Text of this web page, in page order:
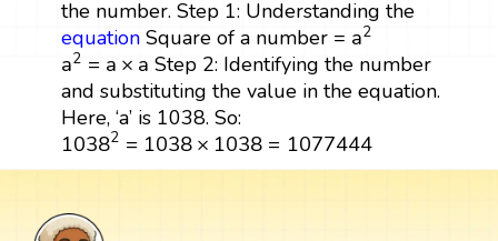
the number. Step 1: Understanding the
equationSquare of a number = a2
a2
a2 = a × a
a2=a×a
Step 2: Identifying the number
and substituting the value in the equation.
Here, ‘a’ is 1038. So:
10382 = 1038× 1038 = 1077444
10382= 1038×1038=1077444